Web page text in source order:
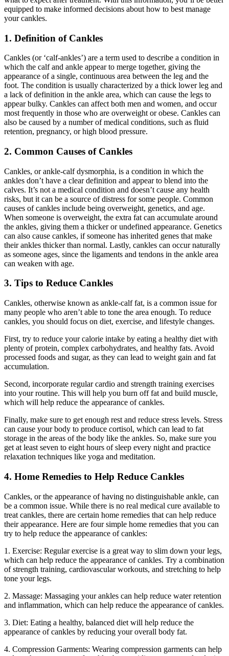
equipped to make informed decisions about how to best manage
your cankles.
1. Definition of Cankles
Cankles (or ‘calf-ankles’) are a term used to describe a condition in
which the calf and ankle appear to merge together, giving the
appearance of a single, continuous area between the leg and the
foot. The condition is usually characterized by a thick lower leg and
a lack of definition in the ankle area, which can cause the legs to
appear bulky. Cankles can affect both men and women, and occur
most frequently in those who are overweight or obese. Cankles can
also be caused by a number of medical conditions, such as fluid
retention, pregnancy, or high blood pressure.
2. Common Causes of Cankles
Cankles, or ankle-calf dysmorphia, is a condition in which the
ankles don’t have a clear definition and appear to blend into the
calves. It’s not a medical condition and doesn’t cause any health
risks, but it can be a source of distress for some people. Common
causes of cankles include being overweight, genetics, and age.
When someone is overweight, the extra fat can accumulate around
the ankles, giving them a thicker or undefined appearance. Genetics
can also cause cankles, if someone has inherited genes that make
their ankles thicker than normal. Lastly, cankles can occur naturally
as someone ages, since the ligaments and tendons in the ankle area
can weaken with age.
3. Tips to Reduce Cankles
Cankles, otherwise known as ankle-calf fat, is a common issue for
many people who aren’t able to tone the area enough. To reduce
cankles, you should focus on diet, exercise, and lifestyle changes.
First, try to reduce your calorie intake by eating a healthy diet with
plenty of protein, complex carbohydrates, and healthy fats. Avoid
processed foods and sugar, as they can lead to weight gain and fat
accumulation.
Second, incorporate regular cardio and strength training exercises
into your routine. This will help you burn off fat and build muscle,
which will help reduce the appearance of cankles.
Finally, make sure to get enough rest and reduce stress levels. Stress
can cause your body to produce cortisol, which can lead to fat
storage in the areas of the body like the ankles. So, make sure you
get at least seven to eight hours of sleep every night and practice
relaxation techniques like yoga and meditation.
4. Home Remedies to Help Reduce Cankles
Cankles, or the appearance of having no distinguishable ankle, can
be a common issue. While there is no real medical cure available to
treat cankles, there are certain home remedies that can help reduce
their appearance. Here are four simple home remedies that you can
try to help reduce the appearance of cankles:
1. Exercise: Regular exercise is a great way to slim down your legs,
which can help reduce the appearance of cankles. Try a combination
of strength training, cardiovascular workouts, and stretching to help
tone your legs.
2. Massage: Massaging your ankles can help reduce water retention
and inflammation, which can help reduce the appearance of cankles.
3. Diet: Eating a healthy, balanced diet will help reduce the
appearance of cankles by reducing your overall body fat.
4. Compression Garments: Wearing compression garments can help